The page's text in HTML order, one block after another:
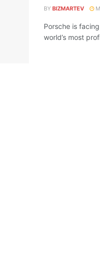
BY BIZMARTEV
Porsche is
world’s most